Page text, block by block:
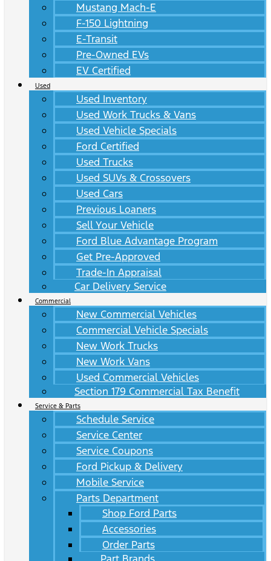
Mustang Mach-E
F-150 Lightning
E-Transit
Pre-Owned EVs
EV Certified
Used
Used Inventory
Used Work Trucks & Vans
Used Vehicle Specials
Ford Certified
Used Trucks
Used SUVs & Crossovers
Used Cars
Previous Loaners
Sell Your Vehicle
Ford Blue Advantage Program
Get Pre-Approved
Trade-In Appraisal
Car Delivery Service
Commercial
New Commercial Vehicles
Commercial Vehicle Specials
New Work Trucks
New Work Vans
Used Commercial Vehicles
Section 179 Commercial Tax Benefit
Service & Parts
Schedule Service
Service Center
Service Coupons
Ford Pickup & Delivery
Mobile Service
Parts Department
Shop Ford Parts
Accessories
Order Parts